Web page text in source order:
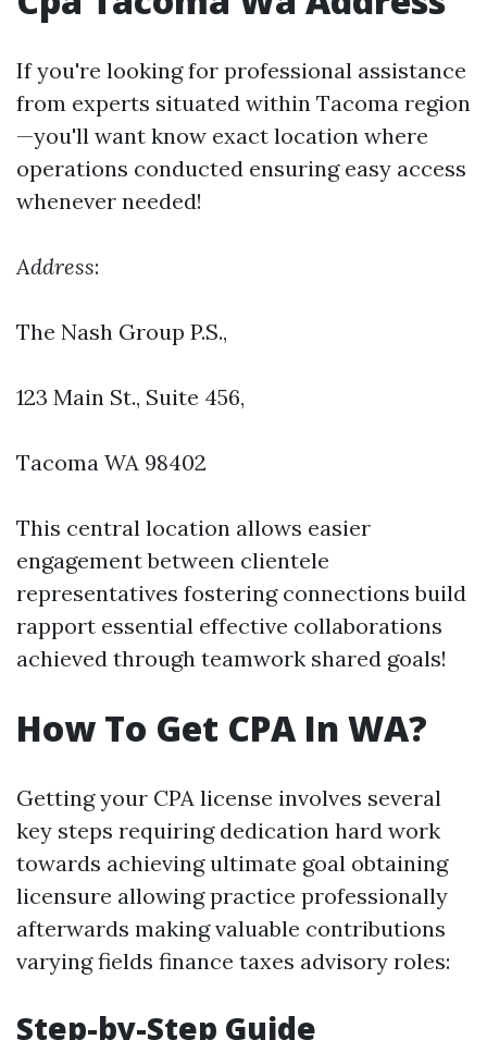
If you're looking for professional assistance
from experts situated within Tacoma region
—you'll want know exact location where
operations conducted ensuring easy access
whenever needed!
Address:
The Nash Group P.S.,
123 Main St., Suite 456,
Tacoma WA 98402
This central location allows easier
engagement between clientele
representatives fostering connections build
rapport essential effective collaborations
achieved through teamwork shared goals!
How To Get CPA In WA?
Getting your CPA license involves several
key steps requiring dedication hard work
towards achieving ultimate goal obtaining
licensure allowing practice professionally
afterwards making valuable contributions
varying fields finance taxes advisory roles:
Step-by-Step Guide